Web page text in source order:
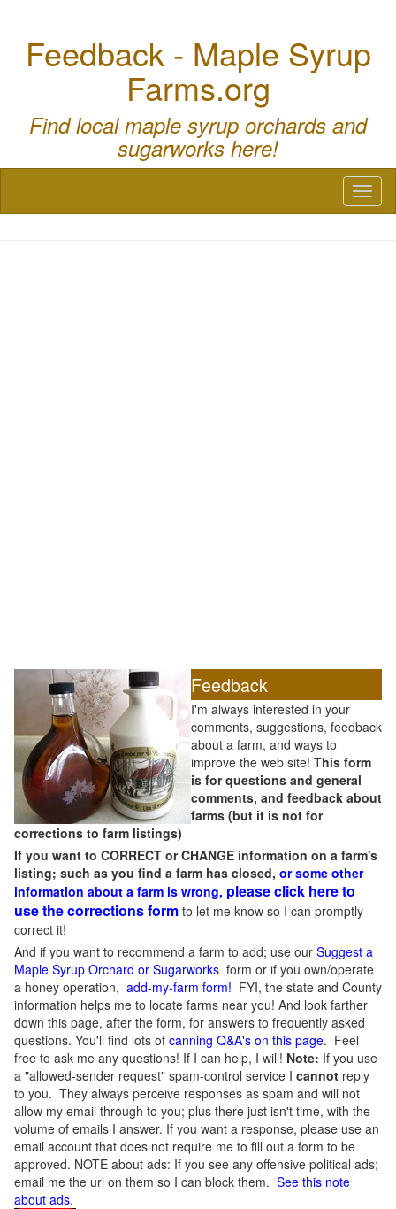
Feedback - Maple Syrup
Farms.org
Find local maple syrup orchards and
sugarworks here!
Feedback
I'm always interested in your
comments, suggestions, feedback
about a farm, and ways to
improve the web site! This form
is for questions and general
comments, and feedback about
farms (but it is not for
corrections to farm listings)
If you want to CORRECT or CHANGE information on a farm's
listing; such as you find a farm has closed, or some other
information about a farm is wrong, please click here to
use the corrections form to let me know so I can promptly
correct it!
And if you want to recommend a farm to add; use our Suggest a
Maple Syrup Orchard or Sugarworks form or if you own/operate
a honey operation, add-my-farm form! FYI, the state and County
information helps me to locate farms near you! And look farther
down this page, after the form, for answers to frequently asked
questions. You'll find lots of canning Q&A's on this page. Feel
free to ask me any questions! If I can help, I will! Note: If you use
a "allowed-sender request" spam-control service I cannot reply
to you. They always perceive responses as spam and will not
allow my email through to you; plus there just isn't time, with the
volume of emails I answer. If you want a response, please use an
email account that does not require me to fill out a form to be
approved. NOTE about ads: If you see any offensive political ads;
email me the url on them so I can block them. See this note
about ads.